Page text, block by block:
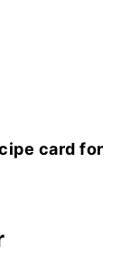
card for